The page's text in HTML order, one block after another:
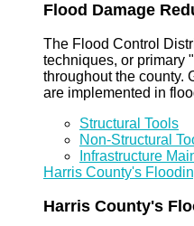
Flood Damage
The Flood Control
techniques, or primary
throughout the county.
are implemented in
Structural Tools
Non-Structural
Infrastructure
Harris County's
Harris County's